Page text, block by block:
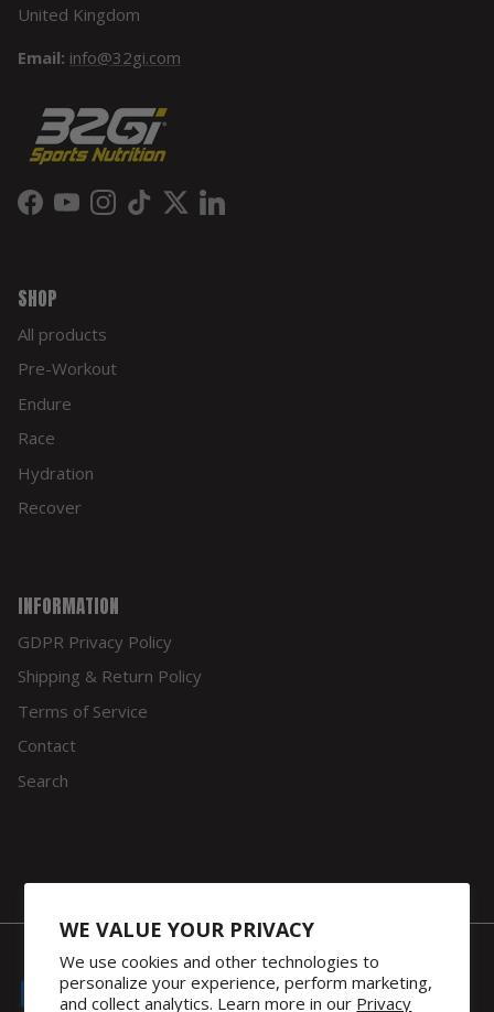
WE VALUE YOUR PRIVACY
We use cookies and other technologies to
personalize your experience, perform marketing,
and collect analytics. Learn more in our Privacy
United Kingdom
Email: info@32gi.com
FacebookYouTubeInstagram
TikTokTwitterLinkedIn
SHOP
All products
Pre-Workout
Endure
Race
Hydration
Recover
INFORMATION
GDPR Privacy Policy
Shipping & Return Policy
Terms of Service
Contact
Search